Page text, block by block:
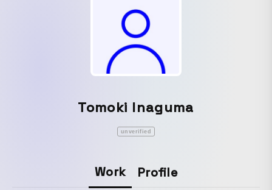
Tomoki Inaguma
unverified
Work Profile